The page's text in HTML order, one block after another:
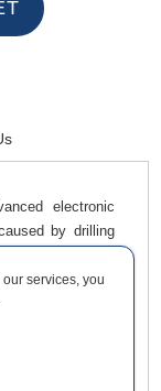
electronic
by drilling
pictures or
for fixing. The
indication of
system.
services, you